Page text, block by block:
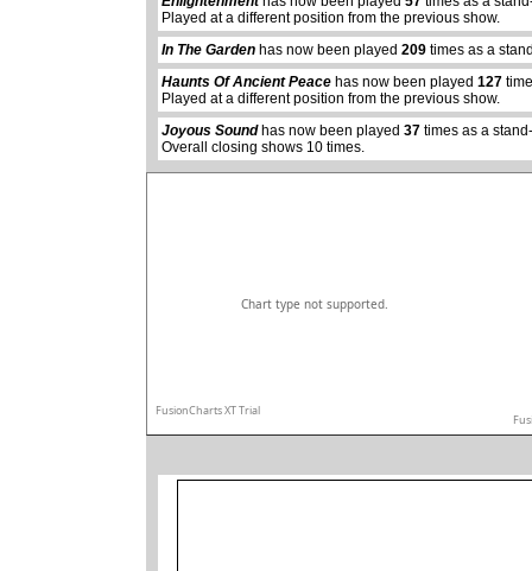
Played at a different position from the previous show.
In The Garden has now been played209 times as a
Haunts Of Ancient Peace has now been played127
Played at a different position from the previous show.
Joyous Soundhas now been played37 times as a
Overall closing shows 10 times.
abcdefhiklmnopqrstuvwxyz
Chart type not supported.
FusionCharts XT Trial